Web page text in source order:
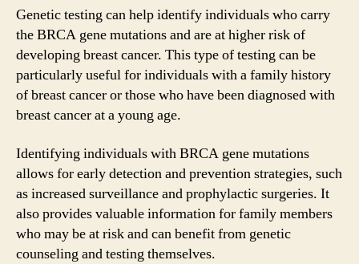
Genetic testing can help identify individuals who carry
the BRCA gene mutations and are at higher risk of
developing breast cancer. This type of testing can be
particularly useful for individuals with a family history
of breast cancer or those who have been diagnosed with
breast cancer at a young age.
Identifying individuals with BRCA gene mutations
allows for early detection and prevention strategies, such
as increased surveillance and prophylactic surgeries. It
also provides valuable information for family members
who may be at risk and can benefit from genetic
counseling and testing themselves.